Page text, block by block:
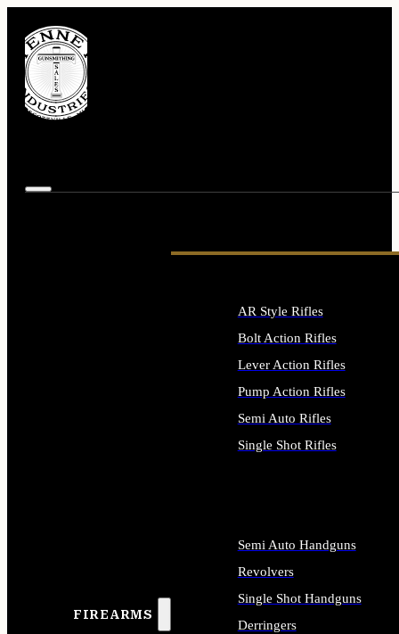
FIREARMS
AR Style Rifles
Bolt Action Rifles
Lever Action Rifles
Pump Action Rifles
Semi Auto Rifles
Single Shot Rifles
Semi Auto Handguns
Revolvers
Single Shot Handguns
Derringers